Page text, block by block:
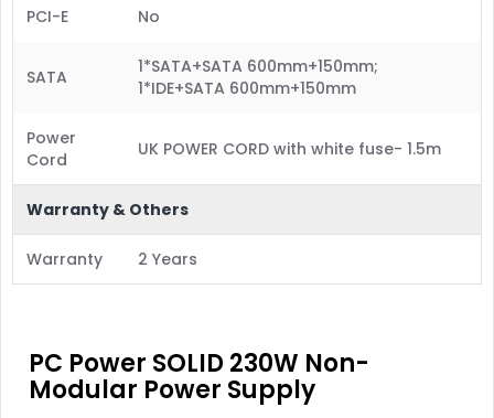
PCI-E No
SATA
1*SATA+SATA 600mm+150mm;
1*IDE+SATA 600mm+150mm
Power
Cord
UK POWER CORD with white fuse- 1.5m
Warranty & Others
Warranty 2 Years
PC Power SOLID 230W Non-
Modular Power Supply